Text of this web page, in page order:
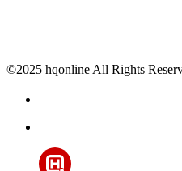
©2025 hqonline All Rights